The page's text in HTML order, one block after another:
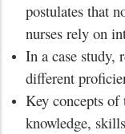
postulates that
nurses rely on
In a case study,
different
Key concepts
knowledge,